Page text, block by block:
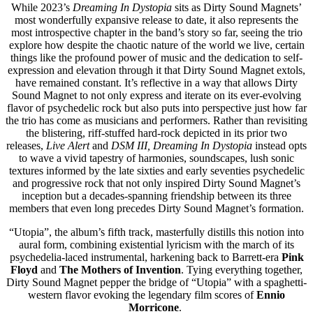
While 2023’s Dreaming In Dystopia sits as Dirty Sound Magnets’
most wonderfully expansive release to date, it also represents the
most introspective chapter in the band’s story so far, seeing the trio
explore how despite the chaotic nature of the world we live, certain
things like the profound power of music and the dedication to self-
expression and elevation through it that Dirty Sound Magnet extols,
have remained constant. It’s reflective in a way that allows Dirty
Sound Magnet to not only express and iterate on its ever-evolving
flavor of psychedelic rock but also puts into perspective just how far
the trio has come as musicians and performers. Rather than revisiting
the blistering, riff-stuffed hard-rock depicted in its prior two
releases, Live Alertand DSM III, Dreaming In Dystopia instead opts
to wave a vivid tapestry of harmonies, soundscapes, lush sonic
textures informed by the late sixties and early seventies psychedelic
and progressive rock that not only inspired Dirty Sound Magnet’s
inception but a decades-spanning friendship between its three
members that even long precedes Dirty Sound Magnet’s formation.
“Utopia”, the album’s fifth track, masterfully distills this notion into
aural form, combining existential lyricism with the march of its
psychedelia-laced instrumental, harkening back to Barrett-era Pink
Floyd and The Mothers of Invention. Tying everything together,
Dirty Sound Magnet pepper the bridge of “Utopia” with a spaghetti-
western flavor evoking the legendary film scores ofEnnio
Morricone.